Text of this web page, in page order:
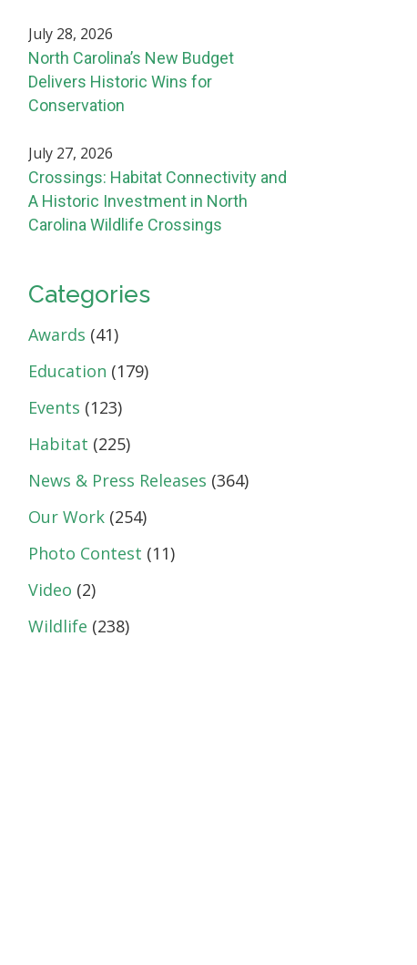
July 28, 2026
North Carolina’s New Budget
Delivers Historic Wins for
Conservation
July 27, 2026
Crossings: Habitat Connectivity and
A Historic Investment in North
Carolina Wildlife Crossings
Categories
Awards (41)
Education (179)
Events (123)
Habitat (225)
News & Press Releases (364)
Our Work (254)
Photo Contest (11)
Video (2)
Wildlife (238)